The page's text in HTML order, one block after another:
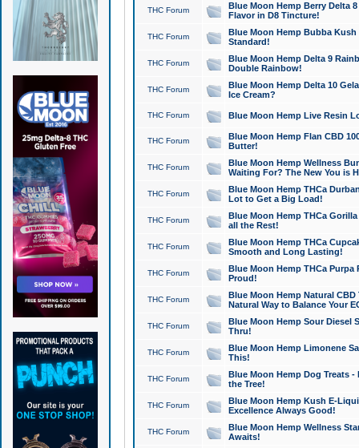
THC Forum
Blue Moon Hemp Berry Delta
Flavor in D8 Tincture!
THC Forum
Blue Moon Hemp Bubba
Standard!
THC Forum
Blue Moon Hemp Delta 9
Double Rainbow!
THC Forum
Blue Moon Hemp Delta 10
Ice Cream?
THC Forum Blue Moon Hemp Live Resin
THC Forum
Blue Moon Hemp Flan CBD
Butter!
THC Forum
Blue Moon Hemp Wellness
Waiting For? The New You is
THC Forum
Blue Moon Hemp THCa
Lot to Get a Big Load!
THC Forum
Blue Moon Hemp THCa
all the Rest!
THC Forum
Blue Moon Hemp THCa
Smooth and Long Lasting!
THC Forum
Blue Moon Hemp THCa Purpa
Proud!
THC Forum
Blue Moon Hemp Natural
Natural Way to Balance Your
THC Forum
Blue Moon Hemp Sour Diesel
Thru!
THC Forum
Blue Moon Hemp Limonene
This!
THC Forum
Blue Moon Hemp Dog Treats -
the Tree!
THC Forum
Blue Moon Hemp Kush E-
Excellence Always Good!
THC Forum
Blue Moon Hemp Wellness
Awaits!